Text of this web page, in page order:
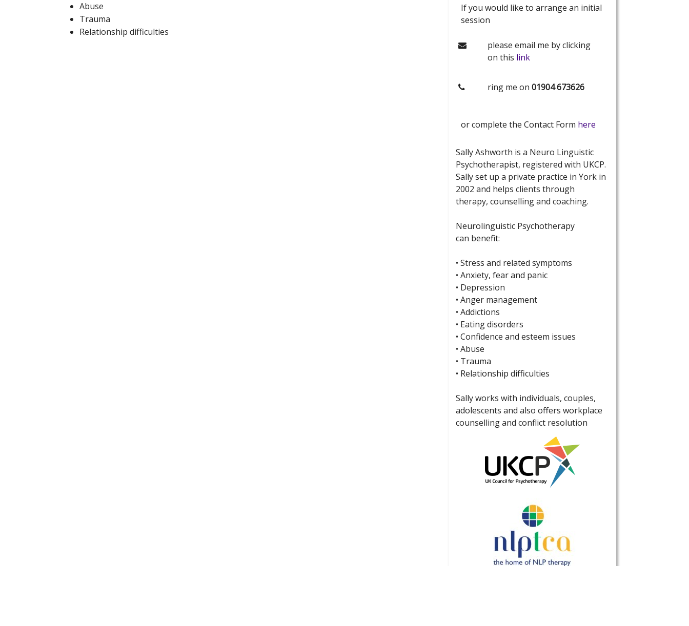
Abuse
Trauma
Relationship difficulties
If you would like to arrange an initial
session
please email me by clicking
on this link
ring me on01904 673626
or complete the Contact Form here
Sally Ashworth is a Neuro Linguistic
Psychotherapist, registered with UKCP.
Sally set up a private practice in York in
2002 and helps clients through
therapy, counselling and coaching.
Neurolinguistic Psychotherapy
can benefit:
• Stress and related symptoms
• Anxiety, fear and panic
• Depression
• Anger management
• Addictions
• Eating disorders
• Confidence and esteem issues
• Abuse
• Trauma
• Relationship difficulties
Sally works with individuals, couples,
adolescents and also offers workplace
counselling and conflict resolution